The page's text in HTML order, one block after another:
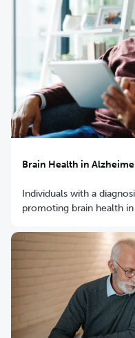
Brain Health in
Individuals with a
promoting brain health